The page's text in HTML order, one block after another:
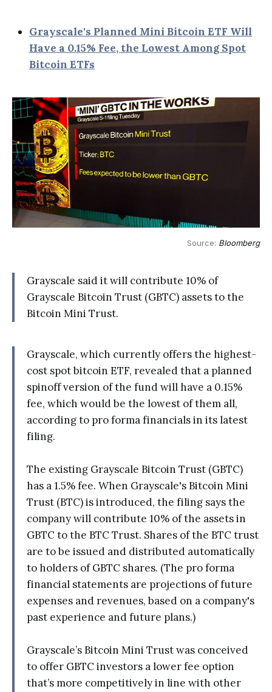
Grayscale's Planned Mini Bitcoin ETF Will
Have a 0.15% Fee, the Lowest Among Spot
Bitcoin ETFs
Source: Bloomberg
Grayscale said it will contribute 10% of
Grayscale Bitcoin Trust (GBTC) assets to the
Bitcoin Mini Trust.
Grayscale, which currently offers the highest-
cost spot bitcoin ETF, revealed that a planned
spinoff version of the fund will have a 0.15%
fee, which would be the lowest of them all,
according to pro forma financials in its latest
filing.
The existing Grayscale Bitcoin Trust (GBTC)
has a 1.5% fee. When Grayscale's Bitcoin Mini
Trust (BTC) is introduced, the filing says the
company will contribute 10% of the assets in
GBTC to the BTC Trust. Shares of the BTC trust
are to be issued and distributed automatically
to holders of GBTC shares. (The pro forma
financial statements are projections of future
expenses and revenues, based on a company's
past experience and future plans.)
Grayscale’s Bitcoin Mini Trust was conceived
to offer GBTC investors a lower fee option
that’s more competitively in line with other